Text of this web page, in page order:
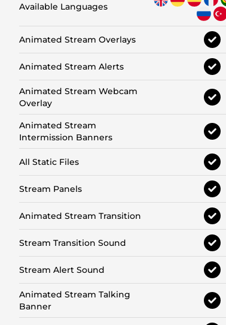
Available Languages
Animated Stream Overlays
Animated Stream Alerts
Animated Stream Webcam
Overlay
Animated Stream
Intermission Banners
All Static Files
Stream Panels
Animated Stream Transition
Stream Transition Sound
Stream Alert Sound
Animated Stream Talking
Banner